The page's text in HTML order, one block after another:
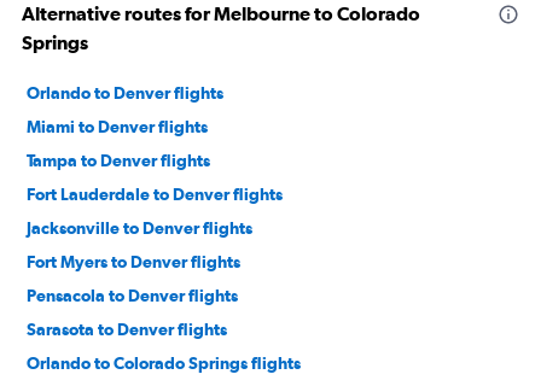
Alternative routes for Melbourne to Colorado
Springs
Orlando to Denver flights
Miami to Denver flights
Tampa to Denver flights
Fort Lauderdale to Denver flights
Jacksonville to Denver flights
Fort Myers to Denver flights
Pensacola to Denver flights
Sarasota to Denver flights
Orlando to Colorado Springs flights